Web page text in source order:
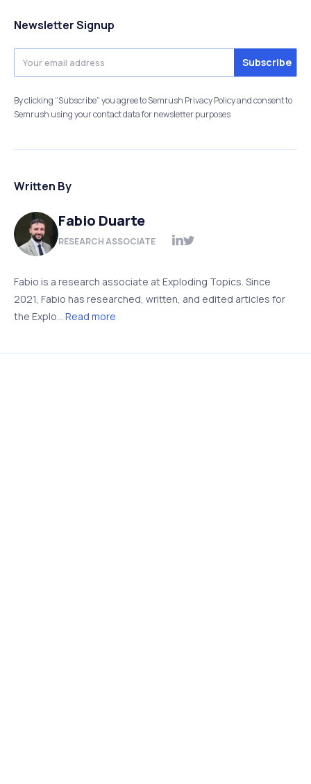
Newsletter Signup
By clicking “Subscribe” you agree to Semrush Privacy Policy and consent to
Semrush using your contact data for newsletter purposes
Written By
Fabio Duarte
RESEARCH ASSOCIATE
Fabio is a research associate at Exploding Topics. Since
2021, Fabio has researched, written, and edited articles for
the Explo... Read more